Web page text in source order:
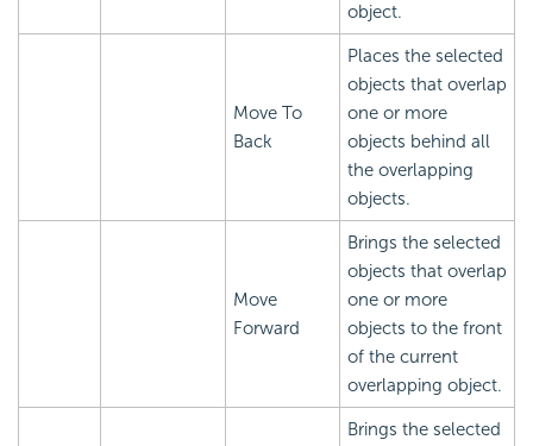
object.
Move To
Back
Places the selected
objects that overlap
one or more
objects behind all
the overlapping
objects.
Move
Forward
Brings the selected
objects that overlap
one or more
objects to the front
of the current
overlapping object.
Brings the selected